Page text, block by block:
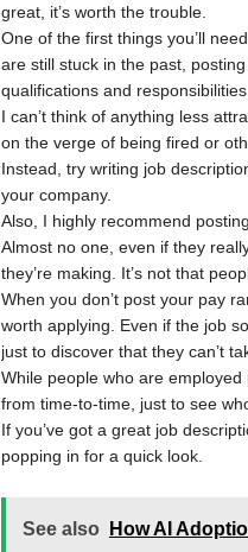
great, it’s worth the trouble.
One of the first things you’ll
are still stuck in the past,
qualifications and responsibilities.
I can’t think of anything less
on the verge of being fired or
Instead, try writing job
your company.
Also, I highly recommend
Almost no one, even if they
they’re making. It’s not that
When you don’t post your pay
worth applying. Even if the job
just to discover that they can’t
While people who are
from time-to-time, just to see
If you’ve got a great job
popping in for a quick look.
See also How AI